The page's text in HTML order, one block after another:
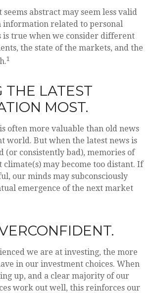
abstract may seem less valid
information related to personal
is true when we consider different
the state of the markets, and the
1
THE LATEST
MOST.
often more valuable than old news
world. But when the latest news is
(or consistently bad), memories of
may become too distant. If
our minds may subconsciously
emergence of the next market
we are at investing, the more
in our investment choices. When
up, and a clear majority of our
work out well, this reinforces our